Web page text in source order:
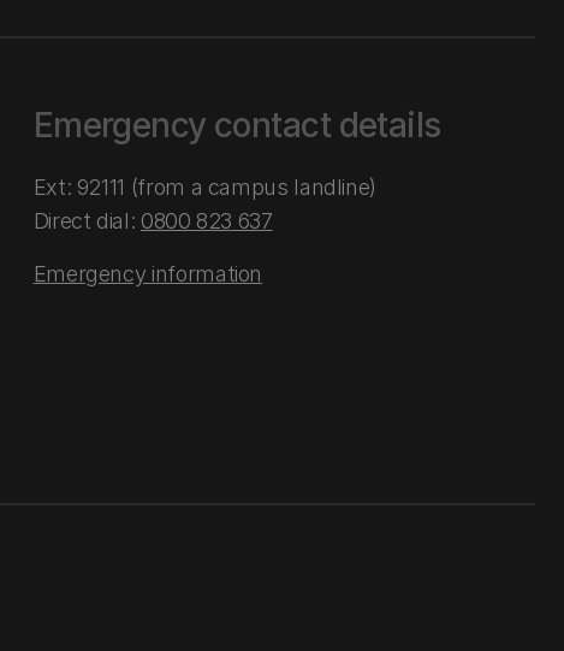
Emergency contact details
Ext: 92111 (from a campus landline)
Direct dial: 0800 823 637
Emergency information